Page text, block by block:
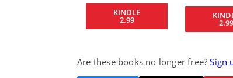
KINDLE
2.99 2.99
Are these books no longer free?Sign